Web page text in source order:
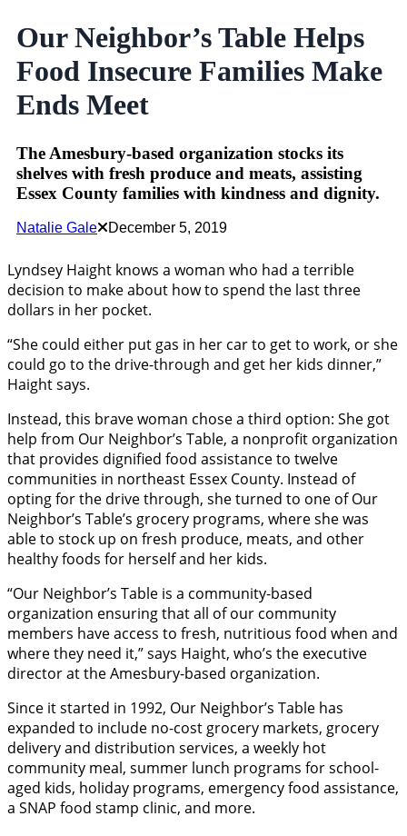
Our Neighbor’s Table Helps
Food Insecure Families Make
Ends Meet
The Amesbury-based organization stocks its
shelves with fresh produce and meats, assisting
Essex County families with kindness and dignity.
Natalie Gale December 5, 2019
Lyndsey Haight knows a woman who had a terrible
decision to make about how to spend the last three
dollars in her pocket.
“She could either put gas in her car to get to work, or she
could go to the drive-through and get her kids dinner,”
Haight says.
Instead, this brave woman chose a third option: She got
help from Our Neighbor’s Table, a nonprofit organization
that provides dignified food assistance to twelve
communities in northeast Essex County. Instead of
opting for the drive through, she turned to one of Our
Neighbor’s Table’s grocery programs, where she was
able to stock up on fresh produce, meats, and other
healthy foods for herself and her kids.
“Our Neighbor’s Table is a community-based
organization ensuring that all of our community
members have access to fresh, nutritious food when and
where they need it,” says Haight, who’s the executive
director at the Amesbury-based organization.
Since it started in 1992, Our Neighbor’s Table has
expanded to include no-cost grocery markets, grocery
delivery and distribution services, a weekly hot
community meal, summer lunch programs for school-
aged kids, holiday programs, emergency food assistance,
a SNAP food stamp clinic, and more.